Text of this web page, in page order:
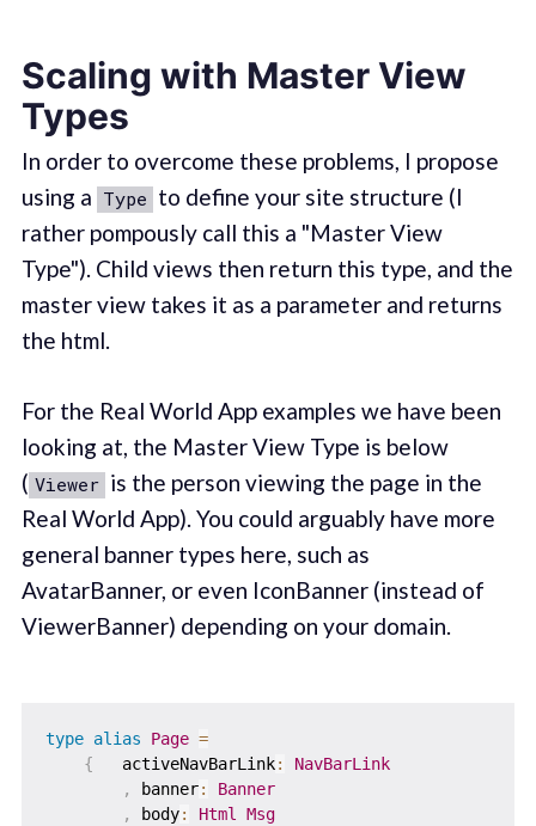
Scaling with Master View
Types
In order to overcome these problems, I propose
using a Type to define your site structure (I
rather pompously call this a "Master View
Type"). Child views then return this type, and the
master view takes it as a parameter and returns
the html.
For the Real World App examples we have been
looking at, the Master View Type is below
( Viewer is the person viewing the page in the
Real World App). You could arguably have more
general banner types here, such as
AvatarBanner, or even IconBanner (instead of
ViewerBanner) depending on your domain.
type alias Page =
{
activeNavBarLink:
NavBarLink
,
banner:
Banner
,
body: Html Msg